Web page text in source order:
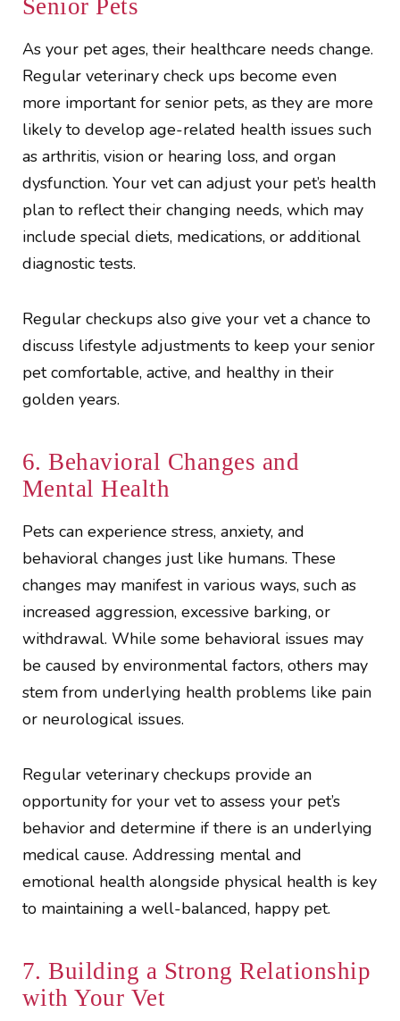
Senior Pets
As your pet ages, their healthcare needs change.
Regular veterinary check ups become even
more important for senior pets, as they are more
likely to develop age-related health issues such
as arthritis, vision or hearing loss, and organ
dysfunction. Your vet can adjust your pet’s health
plan to reflect their changing needs, which may
include special diets, medications, or additional
diagnostic tests.
Regular checkups also give your vet a chance to
discuss lifestyle adjustments to keep your senior
pet comfortable, active, and healthy in their
golden years.
6. Behavioral Changes and
Mental Health
Pets can experience stress, anxiety, and
behavioral changes just like humans. These
changes may manifest in various ways, such as
increased aggression, excessive barking, or
withdrawal. While some behavioral issues may
be caused by environmental factors, others may
stem from underlying health problems like pain
or neurological issues.
Regular veterinary checkups provide an
opportunity for your vet to assess your pet’s
behavior and determine if there is an underlying
medical cause. Addressing mental and
emotional health alongside physical health is key
to maintaining a well-balanced, happy pet.
7. Building a Strong Relationship
with Your Vet